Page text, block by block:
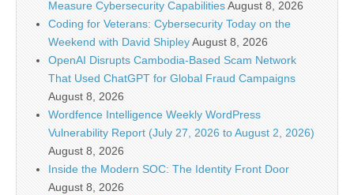
Measure Cybersecurity CapabilitiesAugust 8, 2026
Coding for Veterans: Cybersecurity Today on the
Weekend with David ShipleyAugust 8, 2026
OpenAI Disrupts Cambodia-Based Scam Network
That Used ChatGPT for Global Fraud Campaigns
August 8, 2026
Wordfence Intelligence Weekly WordPress
Vulnerability Report (July 27, 2026 to August 2, 2026)
August 8, 2026
Inside the Modern SOC: The Identity Front Door
August 8, 2026